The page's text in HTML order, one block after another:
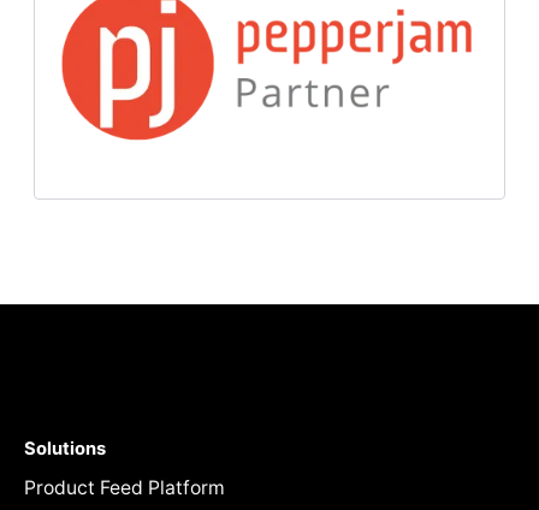
Solutions
Product Feed Platform